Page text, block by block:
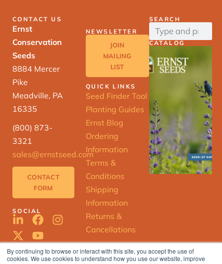
By continuing to browse or interact with this site, you accept the use of
cookies. We use cookies to understand how you use our website, improve
ERNST
CONTACT US
Ernst
Conservation
Seeds
8884 Mercer
Pike
Meadville, PA
16335
(800) 873-
3321
sales@ernstseed.com
CONTACT
FORM
SOCIAL
NEWSLETTER
JOIN
MAILING
LIST
QUICK LINKS
Seed Finder Tool
Planting Guides
Ernst Blog
Ordering
Information
Terms &
Conditions
Shipping
Information
Returns &
Cancellations
SEARCH
CATALOG